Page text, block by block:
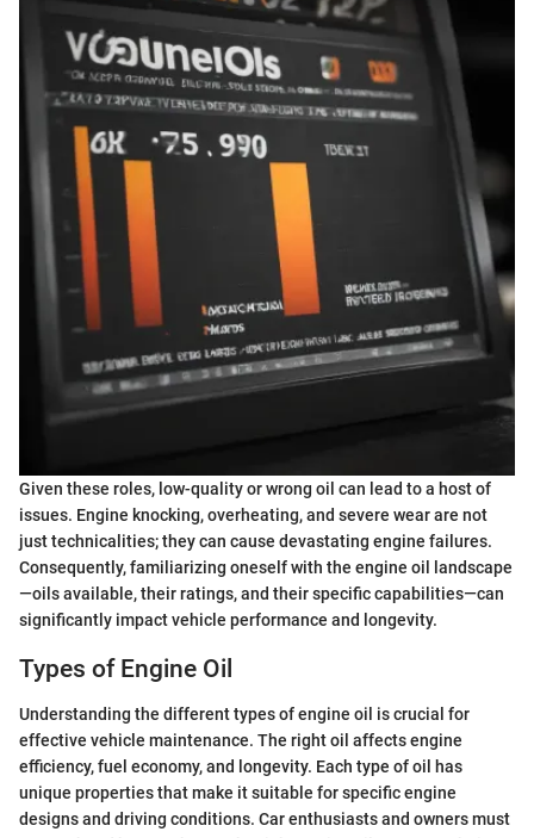
Given these roles, low-quality or wrong oil can lead to a host of
issues. Engine knocking, overheating, and severe wear are not
just technicalities; they can cause devastating engine failures.
Consequently, familiarizing oneself with the engine oil landscape
—oils available, their ratings, and their specific capabilities—can
significantly impact vehicle performance and longevity.
Types of Engine Oil
Understanding the different types of engine oil is crucial for
effective vehicle maintenance. The right oil affects engine
efficiency, fuel economy, and longevity. Each type of oil has
unique properties that make it suitable for specific engine
designs and driving conditions. Car enthusiasts and owners must